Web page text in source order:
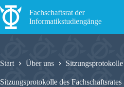
Zum
Inhalt
springen
Fachschaftsrat der
Informatikstudiengänge
Start Über uns Sitzungsprotokolle
Sitzungsprotokolle des Fachschaftsrates